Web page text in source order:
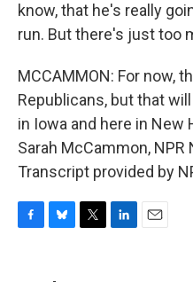
know, that he's really
run. But there's just too
MCCAMMON: For now,
Republicans, but that
in Iowa and here in New
Sarah McCammon, NPR
Transcript provided by